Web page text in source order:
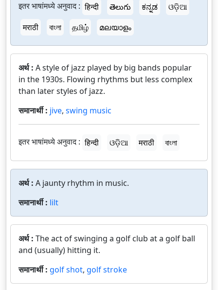
इतर भाषांमध्ये अनुवाद : हिन्दी తెలుగు ಕನ್ನಡ
ଓଡ଼ିଆ
मराठी
বাংলা தமிழ் മലയാളം
अर्थ : A style of jazz played by big bands popular
in the 1930s. Flowing rhythms but less complex
than later styles of jazz.
समानार्थी : jive, swing music
इतर भाषांमध्ये अनुवाद : हिन्दी ଓଡ଼ିଆ मराठी বাংলা
अर्थ : A jaunty rhythm in music.
समानार्थी : lilt
अर्थ : The act of swinging a golf club at a golf ball
and (usually) hitting it.
समानार्थी : golf shot, golf stroke